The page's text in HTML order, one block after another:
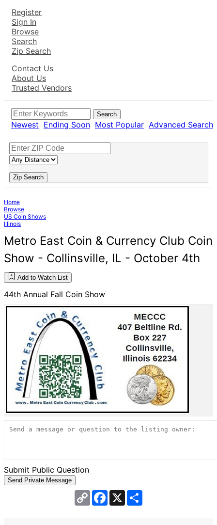
Register
Sign In
Browse
Search
Zip Search
Contact Us
About Us
Trusted Vendors
Search
Newest Ending Soon Most Popular Advanced Search
Zip Search
Home
Browse
US Coin Shows
Illinois
Metro East Coin & Currency Club Coin
Show - Collinsville, IL - October 4th
Add to Watch List
44th Annual Fall Coin Show
Submit Public Question
Copy
Link
Facebook
X